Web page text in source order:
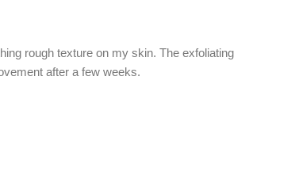
rough texture on my skin. The exfoliating
after a few weeks.